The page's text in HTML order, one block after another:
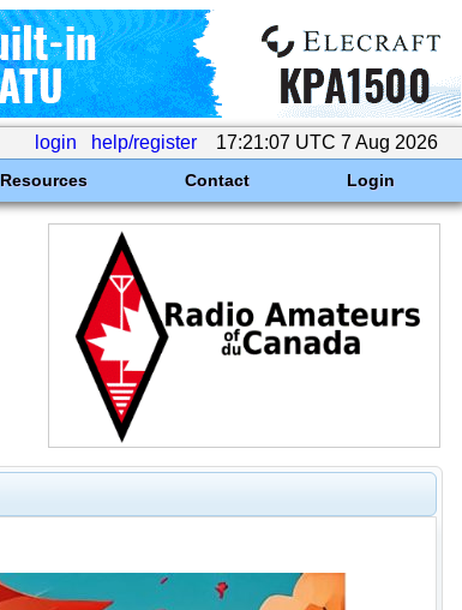
login help/register 17:21:07 UTC 7 Aug 2026
Resources Contact Login